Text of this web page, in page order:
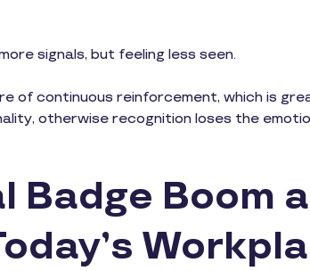
signals, but feeling less seen.
of continuous reinforcement, which is
otherwise recognition loses the
Badge Boom